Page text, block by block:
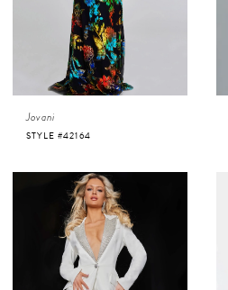
Jovani
STYLE #42164